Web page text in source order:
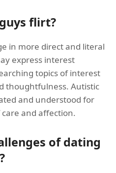
flirt?
in more direct and literal
express interest
topics of interest
thoughtfulness. Autistic
and understood for
and affection.
of dating